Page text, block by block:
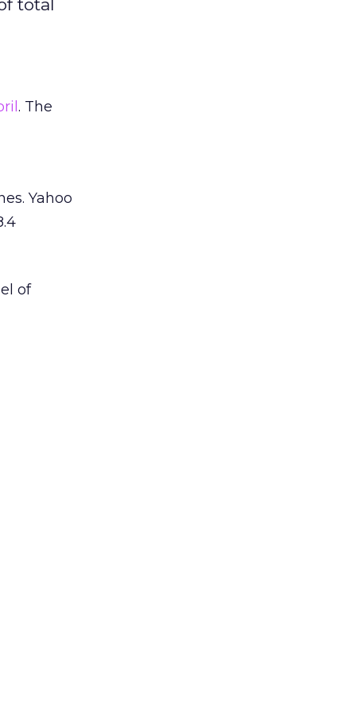
total
. The
Yahoo
of